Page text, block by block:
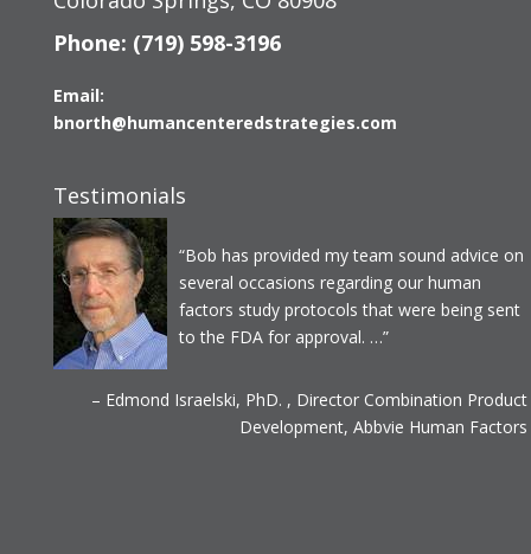
Phone: (719) 598-3196
Email:
bnorth@humancenteredstrategies.com
Testimonials
Bob has provided my team sound advice on
several occasions regarding our human
factors study protocols that were being sent
to the FDA for approval. …
Edmond Israelski, PhD.
Director Combination Product
Development Abbvie Human Factors